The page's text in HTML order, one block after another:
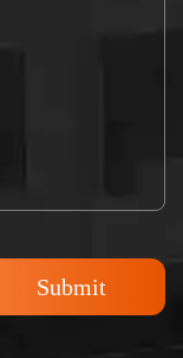
Submit